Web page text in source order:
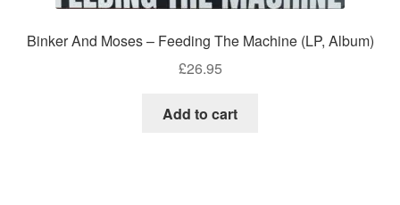
Binker And Moses – Feeding The Machine (LP, Album)
£26.95
Add to cart